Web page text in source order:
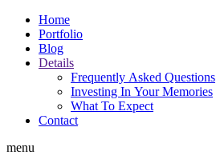
Home
Portfolio
Blog
Details
Frequently Asked Questions
Investing In Your Memories
What To Expect
Contact
menu